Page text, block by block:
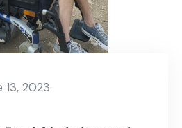
13, 2023